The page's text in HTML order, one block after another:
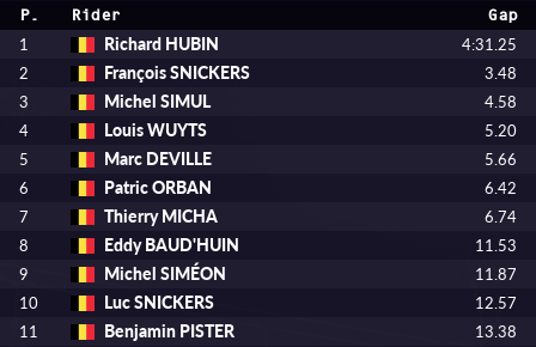
P. Rider Gap
1 Richard HUBIN
4:31.25
2
François SNICKERS
3.48
3
Michel SIMUL
4.58
4
Louis WUYTS
5.20
5
Marc DEVILLE
5.66
6
Patric ORBAN
6.42
7
Thierry MICHA
6.74
8
Eddy BAUD'HUIN
11.53
9
Michel SIMÉON
11.87
10
Luc SNICKERS
12.57
11
Benjamin PISTER
13.38